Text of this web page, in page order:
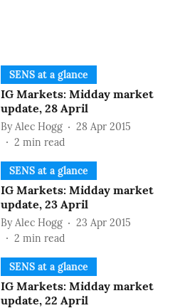
SENS at a glance
IG Markets: Midday market
update, 28 April
By Alec Hogg
28 Apr 2015
2 min read
SENS at a glance
IG Markets: Midday market
update, 23 April
By Alec Hogg
23 Apr 2015
2 min read
SENS at a glance
IG Markets: Midday market
update, 22 April